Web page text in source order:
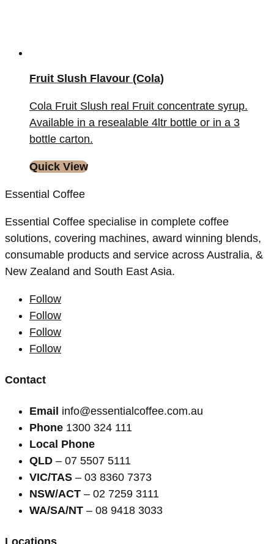
Fruit Slush Flavour (Cola)
Cola Fruit Slush real Fruit concentrate syrup.
Available in a resealable 4ltr bottle or in a 3
bottle carton.
Quick View
Essential Coffee
Essential Coffee specialise in complete coffee
solutions, covering machines, award winning blends,
consumable products and service across Australia, &
New Zealand and South East Asia.
Follow
Follow
Follow
Follow
Contact
Email info@essentialcoffee.com.au
Phone 1300 324 111
Local Phone
QLD – 07 5507 5111
VIC/TAS – 03 8360 7373
NSW/ACT – 02 7259 3111
WA/SA/NT – 08 9418 3033